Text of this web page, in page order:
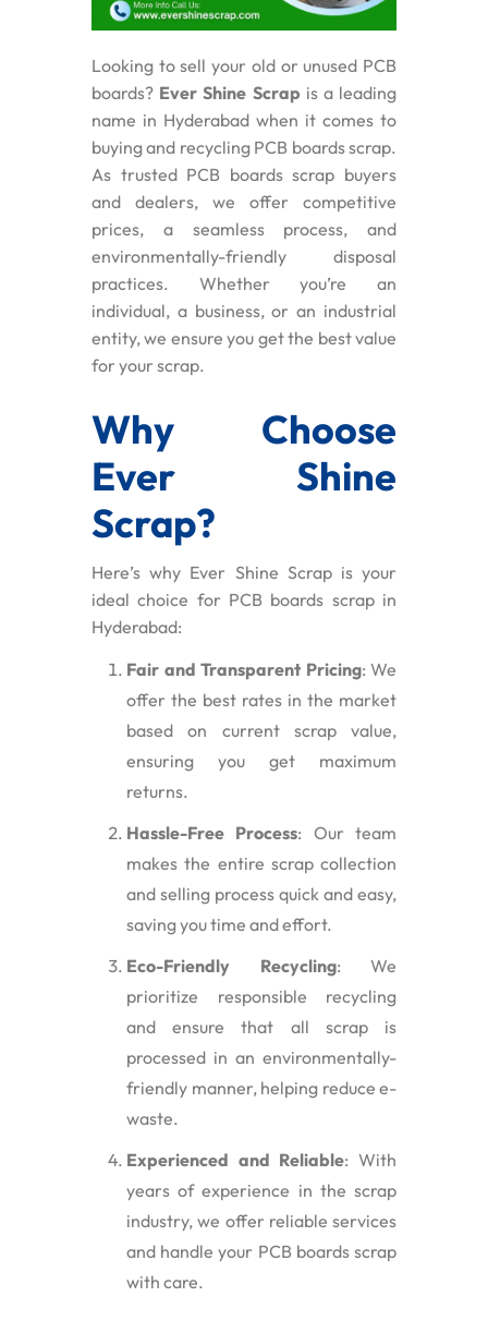
Looking to sell your old or unused PCB
boards? Ever Shine Scrap is a leading
name in Hyderabad when it comes to
buying and recycling PCB boards scrap.
As trusted PCB boards scrap buyers
and dealers, we offer competitive
prices, a seamless process, and
environmentally-friendly disposal
practices. Whether you’re an
individual, a business, or an industrial
entity, we ensure you get the best value
for your scrap.
Why Choose
Ever Shine
Scrap?
Here’s why Ever Shine Scrap is your
ideal choice for PCB boards scrap in
Hyderabad:
Fair and Transparent Pricing: We
offer the best rates in the market
based on current scrap value,
ensuring you get maximum
returns.
Hassle-Free Process: Our team
makes the entire scrap collection
and selling process quick and easy,
saving you time and effort.
Eco-Friendly Recycling: We
prioritize responsible recycling
and ensure that all scrap is
processed in an environmentally-
friendly manner, helping reduce e-
waste.
Experienced and Reliable: With
years of experience in the scrap
industry, we offer reliable services
and handle your PCB boards scrap
with care.